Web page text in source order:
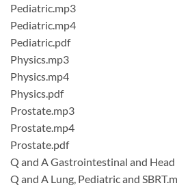
Pediatric.mp3
Pediatric.mp4
Pediatric.pdf
Physics.mp3
Physics.mp4
Physics.pdf
Prostate.mp3
Prostate.mp4
Prostate.pdf
Q and A Gastrointestinal and Head
Q and A Lung, Pediatric and